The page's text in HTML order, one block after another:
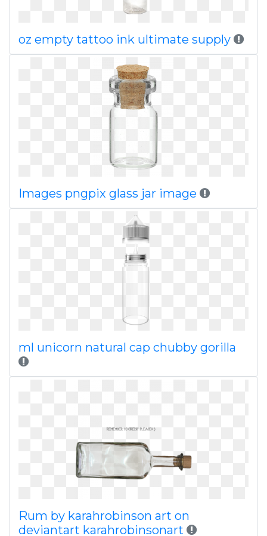
oz empty tattoo ink ultimate supply
Images pngpix glass jar image
ml unicorn natural cap chubby gorilla
Rum by karahrobinson art on
deviantart karahrobinsonart